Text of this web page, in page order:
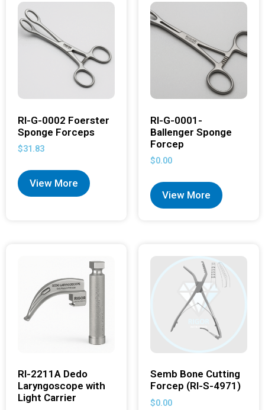
RI-G-0002 Foerster
Sponge Forceps
$31.83
View More
RI-G-0001-
Ballenger Sponge
Forcep
$0.00
View More
RI-2211A Dedo
Laryngoscope with
Light Carrier
Semb Bone Cutting
Forcep (RI-S-4971)
$0.00